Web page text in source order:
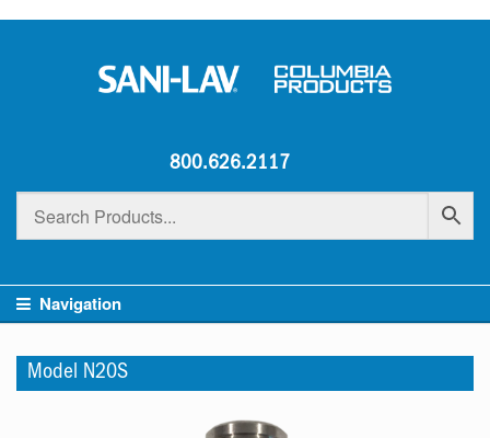
800.626.2117
Navigation
Model N20S